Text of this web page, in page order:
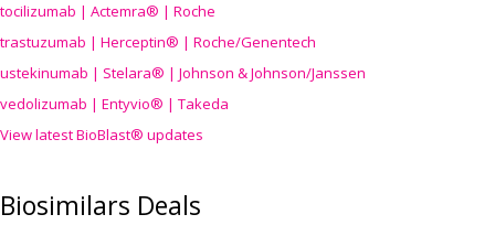
tocilizumab | Actemra® | Roche
trastuzumab | Herceptin® | Roche/Genentech
ustekinumab | Stelara® | Johnson & Johnson/Janssen
vedolizumab | Entyvio® | Takeda
View latest BioBlast® updates
Biosimilars Deals